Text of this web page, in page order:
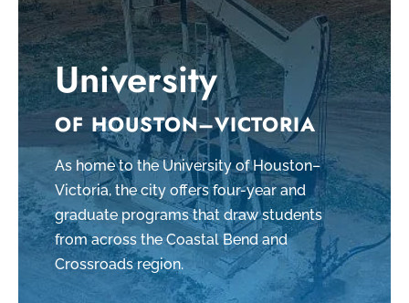
University
OF HOUSTON–VICTORIA
As home to the University of Houston–
Victoria, the city offers four-year and
graduate programs that draw students
from across the Coastal Bend and
Crossroads region.